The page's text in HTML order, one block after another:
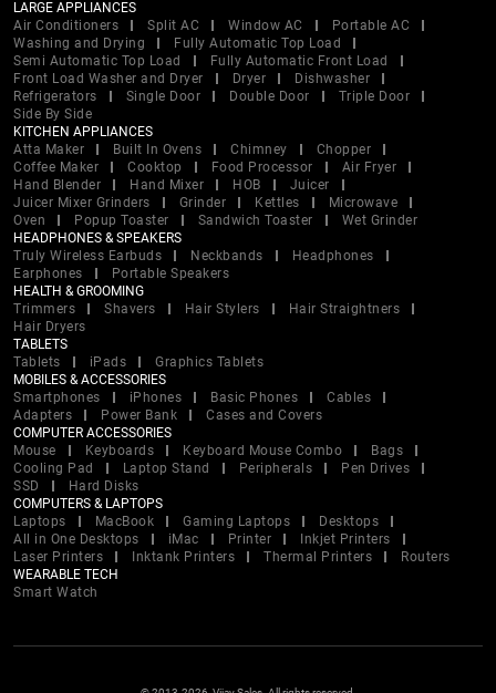
LARGE APPLIANCES
Air Conditioners
Split AC Window AC
Portable AC
Washing and Drying
Fully Automatic Top Load
Semi Automatic Top Load
Fully Automatic Front Load
Front Load Washer and Dryer
Dryer
Dishwasher
Refrigerators
Single Door Double Door
Triple Door
Side By Side
KITCHEN APPLIANCES
Atta Maker
Built In Ovens Chimney
Chopper
Coffee Maker
Cooktop Food Processor
Air Fryer
Hand Blender
Hand Mixer HOB
Juicer
Juicer Mixer Grinders
Grinder Kettles
Microwave
Oven
Popup Toaster Sandwich Toaster
Wet Grinder
HEADPHONES & SPEAKERS
Truly Wireless Earbuds
Neckbands
Headphones
Earphones
Portable Speakers
HEALTH & GROOMING
Trimmers
Shavers Hair Stylers
Hair Straightners
Hair Dryers
TABLETS
Tablets
iPads
Graphics Tablets
MOBILES & ACCESSORIES
Smartphones
iPhones Basic Phones
Cables
Adapters
Power Bank
Cases and Covers
COMPUTER ACCESSORIES
Mouse
Keyboards Keyboard Mouse Combo
Bags
Cooling Pad
Laptop Stand Peripherals
Pen Drives
SSD
Hard Disks
COMPUTERS & LAPTOPS
Laptops
MacBook Gaming Laptops
Desktops
All in One Desktops
iMac Printer
Inkjet Printers
Laser Printers
Inktank Printers Thermal Printers
Routers
WEARABLE TECH
Smart Watch